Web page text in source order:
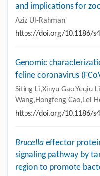
and implications for
Aziz Ul-Rahman
https://doi.org/10.1186/
Genomic
feline coronavirus
Siting Li,Xinyu Gao,Yeqiu
Wang,Hongfeng Cao,Lei
https://doi.org/10.1186/
Brucella effector
signaling pathway by
region to promote